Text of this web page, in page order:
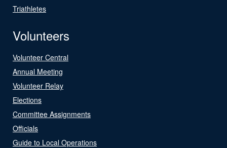
Triathletes
Volunteers
Volunteer Central
Annual Meeting
Volunteer Relay
Elections
Committee Assignments
Officials
Guide to Local Operations